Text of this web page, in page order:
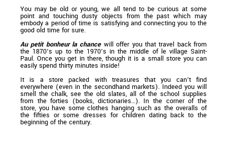
You may be old or young, we all tend to be curious at some
point and touching dusty objects from the past which may
embody a period of time is satisfying and connecting you to the
good old time for sure.
Au petit bonheur la chance will offer you that travel back from
the 1870’s up to the 1970’s in the middle of le village Saint-
Paul. Once you get in there, though it is a small store you can
easily spend thirty minutes inside!
It is a store packed with treasures that you can’t find
everywhere (even in the secondhand markets). Indeed you will
smell the chalk, see the old slates, all of the school supplies
from the forties (books, dictionaries…). In the corner of the
store, you have some clothes hanging such as the overalls of
the fifties or some dresses for children dating back to the
beginning of the century.